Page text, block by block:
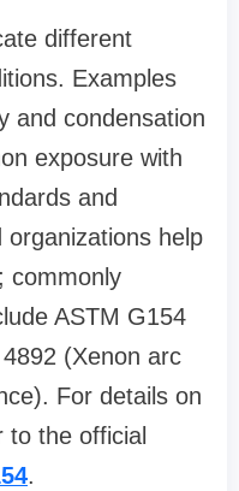
different
Examples
and condensation
exposure with
and
help
commonly
ASTM G154
(Xenon arc
For details on
the official
.